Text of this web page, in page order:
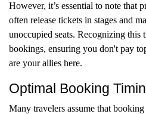
However, it’s essential to note that
often release tickets in stages and
unoccupied seats. Recognizing
bookings, ensuring you don't pay
are your allies here.
Optimal Booking
Many travelers assume that